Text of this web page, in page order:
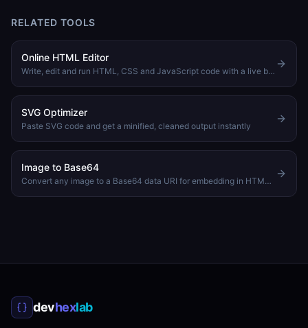
RELATED TOOLS
Online HTML Editor
Write, edit and run HTML, CSS and JavaScript code with a live browser preview
SVG Optimizer
Paste SVG code and get a minified, cleaned output instantly
Image to Base64
Convert any image to a Base64 data URI for embedding in HTML or CSS
devhexlab